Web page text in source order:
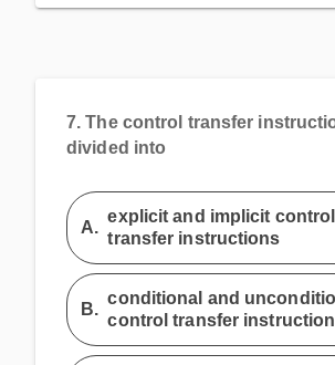
7. The control transfer
divided into
A.
explicit and implicit control
transfer instructions
B.
conditional and
control transfer